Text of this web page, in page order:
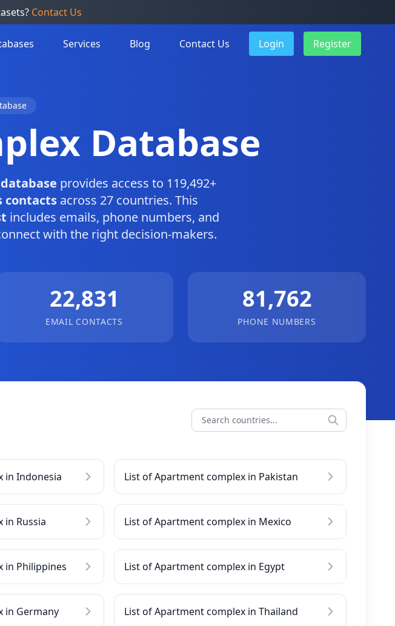
Contact Us
Services Blog Contact Us Login Register
Database
provides access to 119,492+
contactsacross 27 countries. This
includes emails, phone numbers, and
with the right decision-makers.
22,831
EMAIL CONTACTS
81,762
PHONE NUMBERS
in Indonesia List of Apartment complex in Pakistan
in Russia List of Apartment complex in Mexico
in Philippines List of Apartment complex in Egypt
in Germany List of Apartment complex in Thailand